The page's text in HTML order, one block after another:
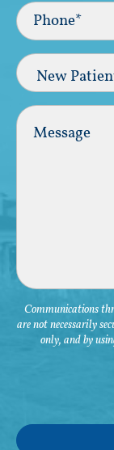
Phone*
(Required)
New
Patient
or
Existing
Patient
Comments
Communications
are not necessarily
only, and by